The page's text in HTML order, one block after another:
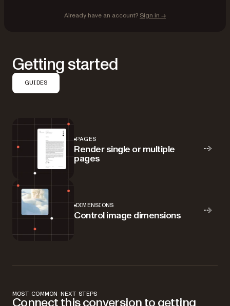
Already have an account? Sign in →
Getting started
GUIDES
PAGES
Render single or multiple
pages
DIMENSIONS
Control image dimensions
MOST COMMON NEXT STEPS
Connect this conversion to getting